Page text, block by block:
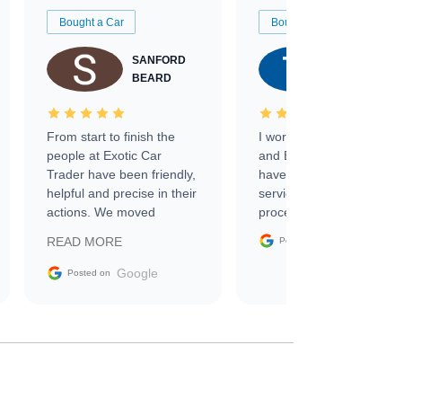
Bought a Car
SANFORD
BEARD
From start to finish the
people at Exotic Car
Trader have been friendly,
helpful and precise in their
actions. We moved
sale without a single issue.
The contracting process
delivered earlier than was
READ MORE
Posted on Google
Bought a Car
I worked with Ben, Phillip,
and Emily and I couldn’t
have asked for a better
service through the
process. 10/10
Posted on